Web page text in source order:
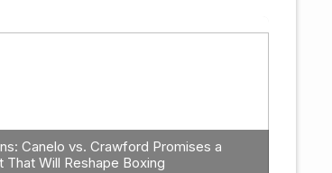
Why Caleb Plant
in 2026
Canelo vs. Crawford Promises a
That Will Reshape Boxing